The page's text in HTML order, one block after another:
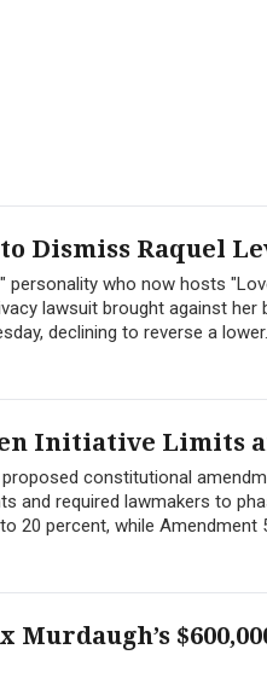
Dismiss Raquel
personality who now hosts
lawsuit brought against
declining to reverse a
Initiative Limits
constitutional
and required lawmakers to
20 percent, while
Murdaugh’s